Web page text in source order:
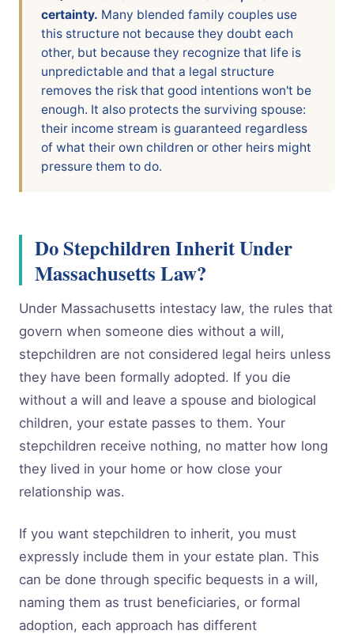
certainty. Many blended family couples use
this structure not because they doubt each
other, but because they recognize that life is
unpredictable and that a legal structure
removes the risk that good intentions won't be
enough. It also protects the surviving spouse:
their income stream is guaranteed regardless
of what their own children or other heirs might
pressure them to do.
Do Stepchildren Inherit Under
Massachusetts Law?
Under Massachusetts intestacy law, the rules that
govern when someone dies without a will,
stepchildren are not considered legal heirs unless
they have been formally adopted. If you die
without a will and leave a spouse and biological
children, your estate passes to them. Your
stepchildren receive nothing, no matter how long
they lived in your home or how close your
relationship was.
If you want stepchildren to inherit, you must
expressly include them in your estate plan. This
can be done through specific bequests in a will,
naming them as trust beneficiaries, or formal
adoption, each approach has different